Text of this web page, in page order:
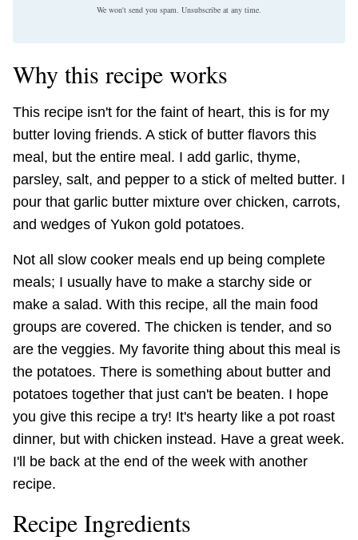
We won't send you spam. Unsubscribe at any time.
Why this recipe works
This recipe isn't for the faint of heart, this is for my
butter loving friends. A stick of butter flavors this
meal, but the entire meal. I add garlic, thyme,
parsley, salt, and pepper to a stick of melted butter. I
pour that garlic butter mixture over chicken, carrots,
and wedges of Yukon gold potatoes.
Not all slow cooker meals end up being complete
meals; I usually have to make a starchy side or
make a salad. With this recipe, all the main food
groups are covered. The chicken is tender, and so
are the veggies. My favorite thing about this meal is
the potatoes. There is something about butter and
potatoes together that just can't be beaten. I hope
you give this recipe a try! It's hearty like a pot roast
dinner, but with chicken instead. Have a great week.
I'll be back at the end of the week with another
recipe.
Recipe Ingredients